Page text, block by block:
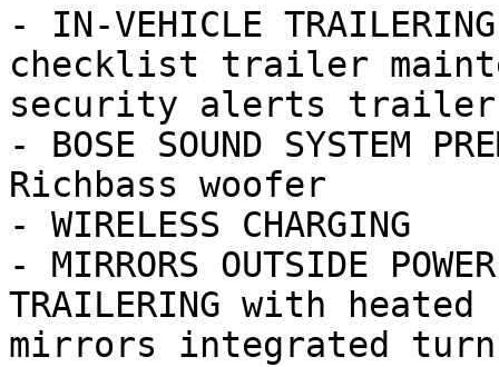
- IN-VEHICLE
checklist trailer
security alerts trailer
- BOSE SOUND SYSTEM
Richbass woofer
- WIRELESS CHARGING
- MIRRORS OUTSIDE
TRAILERING with
mirrors integrated